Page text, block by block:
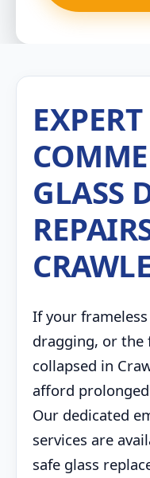
EXPERT
GLASS
If your
dragging, or the
collapsed in
afford
Our dedicated
services are
safe glass